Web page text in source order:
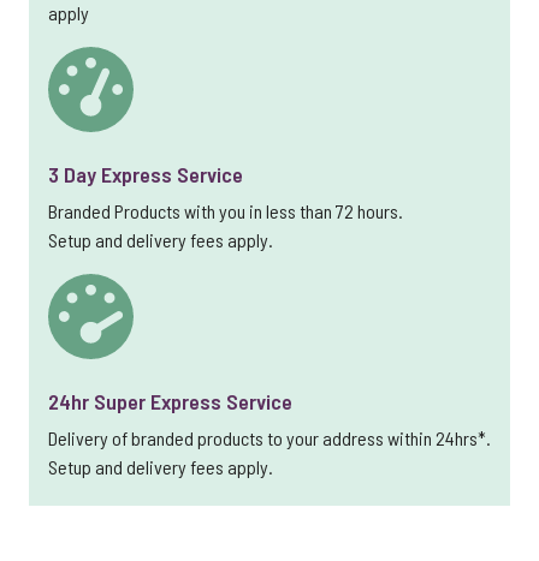
apply
3 Day Express Service
Branded Products with you in less than 72 hours.
Setup and delivery fees apply.
24hr Super Express Service
Delivery of branded products to your address within 24hrs*.
Setup and delivery fees apply.